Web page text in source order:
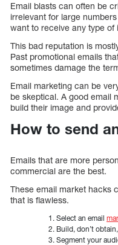
Email blasts can often be
irrelevant for large
want to receive any type of
This bad reputation is
Past promotional emails
sometimes damage the
Email marketing can be
be skeptical. A good email
build their image and
How to send
Emails that are more
commercial are the best.
These email market hacks
that is flawless.
Select an email
Build, don’t
Segment your